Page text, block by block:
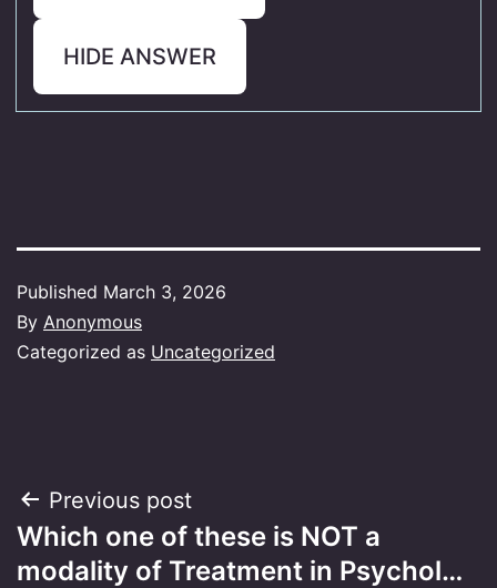
HIDE ANSWER
Published March 3, 2026
By Anonymous
Categorized as Uncategorized
Post
navigation
Previous post
Which one of these is NOT a
modality of Treatment in Psychol…